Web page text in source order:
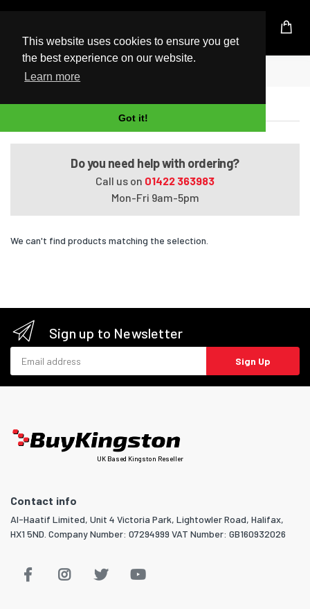
This website uses cookies to ensure you get
the best experience on our website.
Learn more
Got it!
UK Based Kingston Reseller
Home
Satellite Pro U400-12U
Do you need help with ordering?
Call us on 01422 363983
Mon-Fri 9am-5pm
We can't find products matching the selection.
Sign up to Newsletter
Sign Up
UK Based Kingston Reseller
Contact info
Al-Haatif Limited, Unit 4 Victoria Park, Lightowler Road, Halifax,
HX1 5ND. Company Number: 07294999 VAT Number: GB160932026